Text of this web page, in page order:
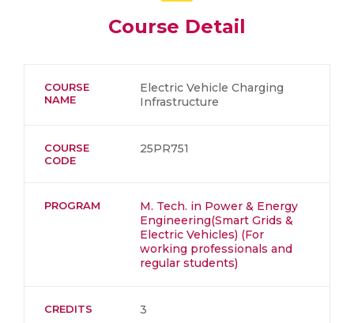
Course Detail
COURSE
NAME
Electric Vehicle Charging
Infrastructure
COURSE
CODE
25PR751
PROGRAM
M. Tech. in Power & Energy
Engineering(Smart Grids &
Electric Vehicles) (For
working professionals and
regular students)
CREDITS 3